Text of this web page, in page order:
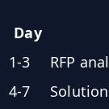
Day
1-3
RFP
4-7